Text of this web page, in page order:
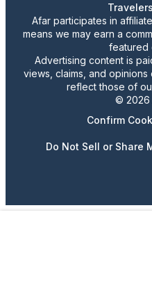
Afar participates in
means we may earn a
featured
Advertising content is
views, claims, and
reflect those of
© 2026
Confirm
Do Not Sell or Share